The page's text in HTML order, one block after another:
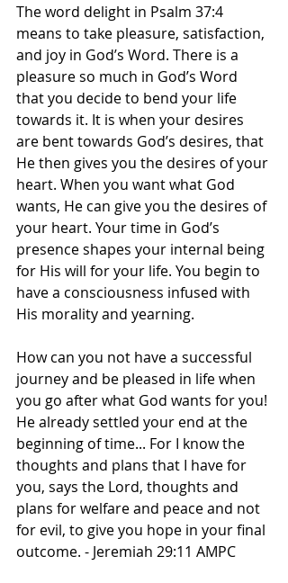
The word delight in Psalm 37:4
means to take pleasure, satisfaction,
and joy in God’s Word. There is a
pleasure so much in God’s Word
that you decide to bend your life
towards it. It is when your desires
are bent towards God’s desires, that
He then gives you the desires of your
heart. When you want what God
wants, He can give you the desires of
your heart. Your time in God’s
presence shapes your internal being
for His will for your life. You begin to
have a consciousness infused with
His morality and yearning.
How can you not have a successful
journey and be pleased in life when
you go after what God wants for you!
He already settled your end at the
beginning of time... For I know the
thoughts and plans that I have for
you, says the Lord, thoughts and
plans for welfare and peace and not
for evil, to give you hope in your final
outcome. - Jeremiah 29:11 AMPC